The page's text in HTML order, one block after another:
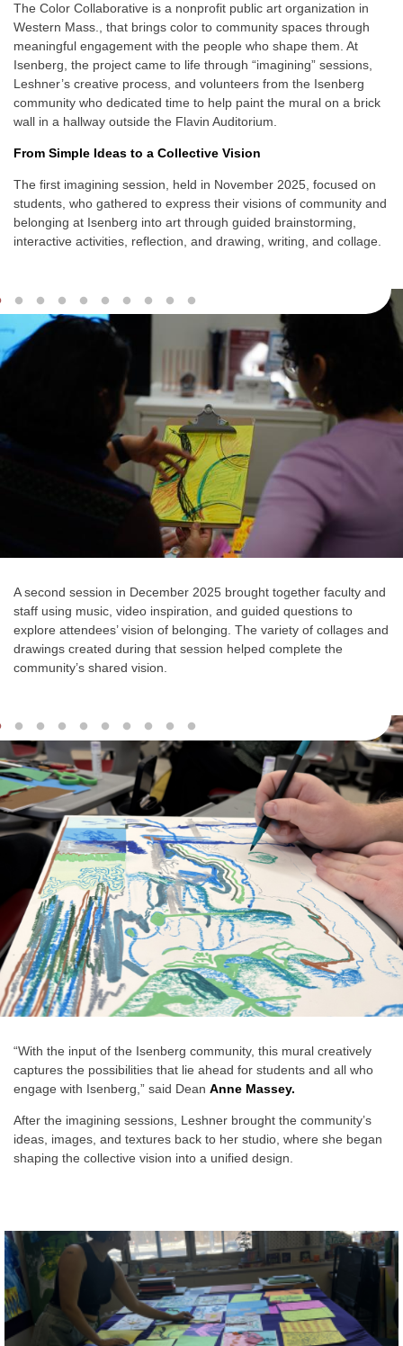
The Color Collaborative is a nonprofit public art organization in
Western Mass., that brings color to community spaces through
meaningful engagement with the people who shape them. At
Isenberg, the project came to life through “imagining” sessions,
Leshner’s creative process, and volunteers from the Isenberg
community who dedicated time to help paint the mural on a brick
wall in a hallway outside the Flavin Auditorium.
From Simple Ideas to a Collective Vision
The first imagining session, held in November 2025, focused on
students, who gathered to express their visions of community and
belonging at Isenberg into art through guided brainstorming,
interactive activities, reflection, and drawing, writing, and collage.
Slideshow
A second session in December 2025 brought together faculty and
staff using music, video inspiration, and guided questions to
explore attendees’ vision of belonging. The variety of collages and
drawings created during that session helped complete the
community’s shared vision.
Slideshow
“With the input of the Isenberg community, this mural creatively
captures the possibilities that lie ahead for students and all who
engage with Isenberg,” said Dean Anne Massey.
After the imagining sessions, Leshner brought the community’s
ideas, images, and textures back to her studio, where she began
shaping the collective vision into a unified design.